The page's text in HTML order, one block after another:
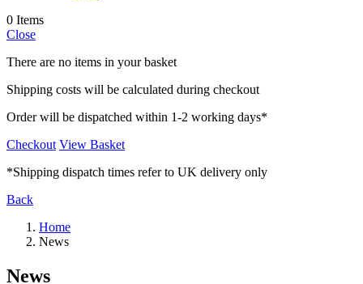
0 Items
Close
There are no items in your basket
Shipping costs will be calculated during checkout
Order will be dispatched within 1-2 working days*
Checkout View Basket
*Shipping dispatch times refer to UK delivery only
Back
Home
News
News